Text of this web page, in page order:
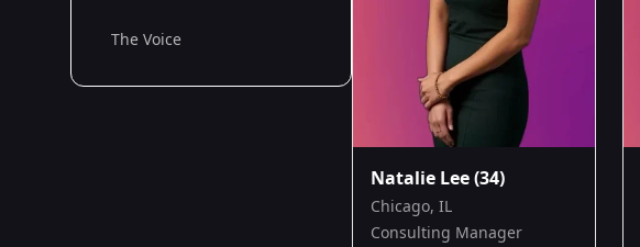
The Voice
Natalie Lee(34)
Chicago, IL
Consulting Manager